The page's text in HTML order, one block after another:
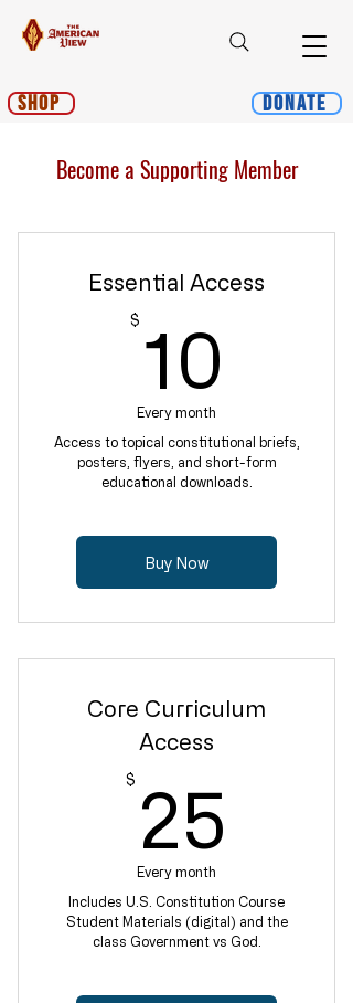
Shop Donate
Become a Supporting Member
Essential Access
$ 10
Every month
Access to topical constitutional briefs,
posters, flyers, and short-form
educational downloads.
Buy Now
Core Curriculum
Access
$ 25
Every month
Includes U.S. Constitution Course
Student Materials (digital) and the
class Government vs God.